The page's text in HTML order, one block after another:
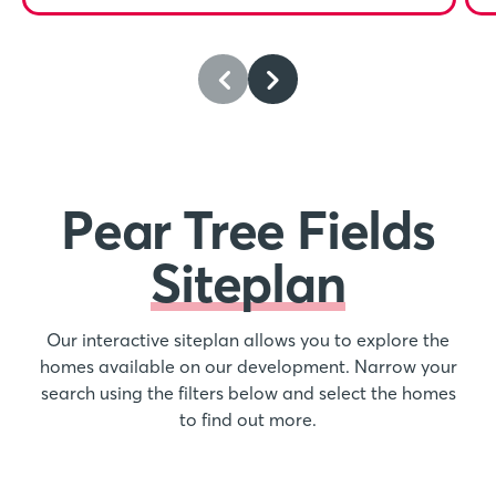
Pear Tree Fields
Siteplan
Our interactive siteplan allows you to explore the
homes available on our development. Narrow your
search using the filters below and select the homes
to find out more.